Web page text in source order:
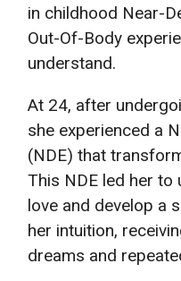
in childhood Near-
Out-Of-Body
understand.
At 24, after
she experienced a
(NDE) that
This NDE led her to
love and develop a
her intuition,
dreams and